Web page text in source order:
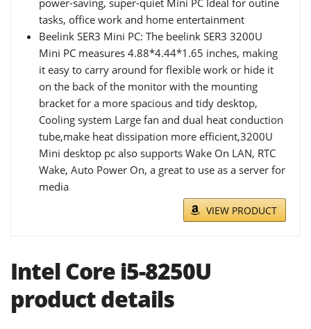
power-saving, super-quiet Mini PC Ideal for outine
tasks, office work and home entertainment
Beelink SER3 Mini PC: The beelink SER3 3200U
Mini PC measures 4.88*4.44*1.65 inches, making
it easy to carry around for flexible work or hide it
on the back of the monitor with the mounting
bracket for a more spacious and tidy desktop,
Cooling system Large fan and dual heat conduction
tube,make heat dissipation more efficient,3200U
Mini desktop pc also supports Wake On LAN, RTC
Wake, Auto Power On, a great to use as a server for
media
VIEW PRODUCT
Intel Core i5-8250U
product details